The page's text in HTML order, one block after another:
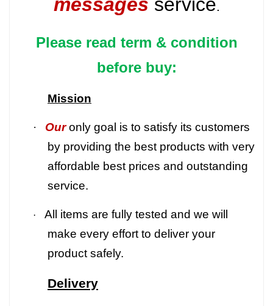
.
Please read term & condition
before buy:
Mission
· Our only goal is to satisfy its customers
by providing the best products with very
affordable best prices and outstanding
service.
·
All items are fully tested and we will
make every effort to deliver your
product safely.
Delivery